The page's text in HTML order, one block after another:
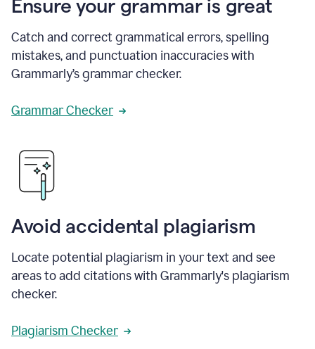
Ensure your grammar is great
Catch and correct grammatical errors, spelling
mistakes, and punctuation inaccuracies with
Grammarly’s grammar checker.
Grammar Checker
Avoid accidental plagiarism
Locate potential plagiarism in your text and see
areas to add citations with Grammarly's plagiarism
checker.
Plagiarism Checker